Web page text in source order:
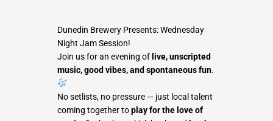
Dunedin Brewery Presents: Wednesday
Night Jam Session!
Join us for an evening oflive, unscripted
music, good vibes, and spontaneous fun.
No setlists, no pressure — just local talent
coming together toplay for the love of